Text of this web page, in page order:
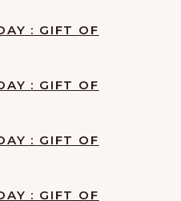
: GIFT OF
: GIFT OF
: GIFT OF
: GIFT OF